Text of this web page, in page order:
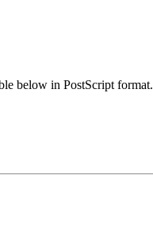
below in PostScript format.